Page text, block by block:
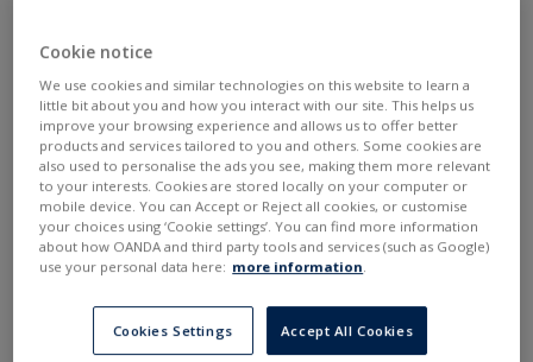
Cookie notice
We use cookies and similar technologies on this website to learn a
little bit about you and how you interact with our site. This helps us
improve your browsing experience and allows us to offer better
products and services tailored to you and others. Some cookies are
also used to personalise the ads you see, making them more relevant
to your interests. Cookies are stored locally on your computer or
mobile device. You can Accept or Reject all cookies, or customise
your choices using ‘Cookie settings’. You can find more information
about how OANDA and third party tools and services (such as Google)
use your personal data here: more information.
Cookies Settings Accept All Cookies